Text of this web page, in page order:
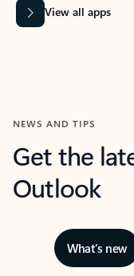
View all apps
NEWS AND TIPS
Get the
Outlook
What’s new